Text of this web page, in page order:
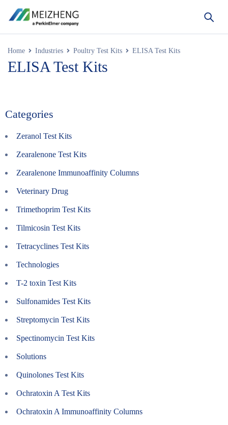
Home Industries Poultry Test Kits ELISA Test Kits
ELISA Test Kits
Categories
Zeranol Test Kits
Zearalenone Test Kits
Zearalenone Immunoaffinity Columns
Veterinary Drug
Trimethoprim Test Kits
Tilmicosin Test Kits
Tetracyclines Test Kits
Technologies
T-2 toxin Test Kits
Sulfonamides Test Kits
Streptomycin Test Kits
Spectinomycin Test Kits
Solutions
Quinolones Test Kits
Ochratoxin A Test Kits
Ochratoxin A Immunoaffinity Columns